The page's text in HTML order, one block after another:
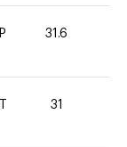
31.6
31